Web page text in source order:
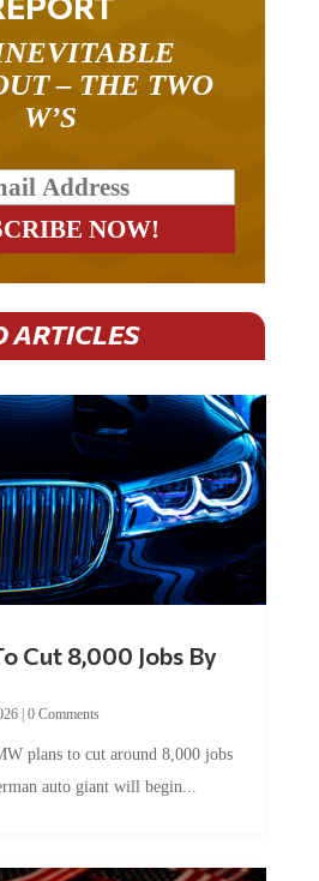
– THE TWO
W’S
ARTICLES
Cut 8,000 Jobs By
| 0 Comments
plans to cut around 8,000 jobs
auto giant will begin...